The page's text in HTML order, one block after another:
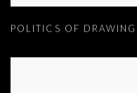
POLITICS OF DRAWING